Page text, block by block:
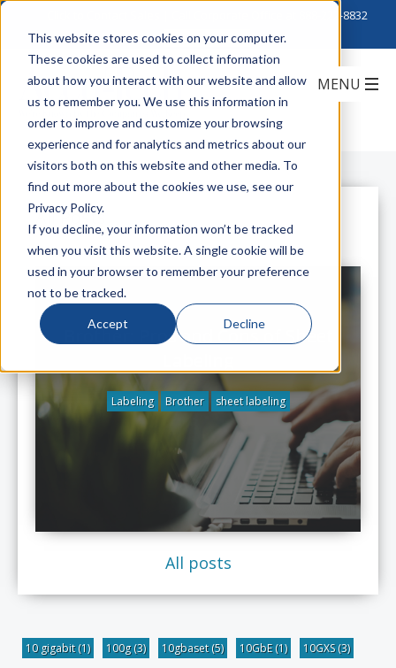
This website stores cookies on your computer.
These cookies are used to collect information
about how you interact with our website and allow
us to remember you. We use this information in
order to improve and customize your browsing
experience and for analytics and metrics about our
visitors both on this website and other media. To
find out more about the cookies we use, see our
Privacy Policy.
If you decline, your information won’t be tracked
when you visit this website. A single cookie will be
used in your browser to remember your preference
not to be tracked.
Accept Decline
888-222-8832
All Posts
Brother: Pros and Cons of Sheet
Labeling Brother sheet labeling
All posts
10 gigabit(1) 100g(3) 10gbaset(5) 10GbE(1) 10GXS(3)